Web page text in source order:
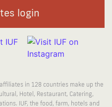
login
in 128 countries make up the
Hotel, Restaurant, Catering,
IUF, the food, farm, hotels and